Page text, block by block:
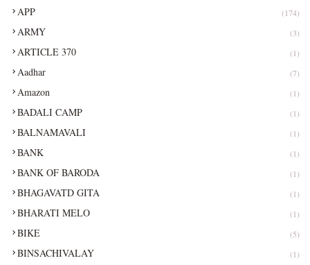
APP (174)
ARMY (3)
ARTICLE 370 (1)
Aadhar (7)
Amazon (1)
BADALI CAMP (1)
BALNAMAVALI (1)
BANK (1)
BANK OF BARODA (1)
BHAGAVATD GITA (1)
BHARATI MELO (1)
BIKE (5)
BINSACHIVALAY (1)